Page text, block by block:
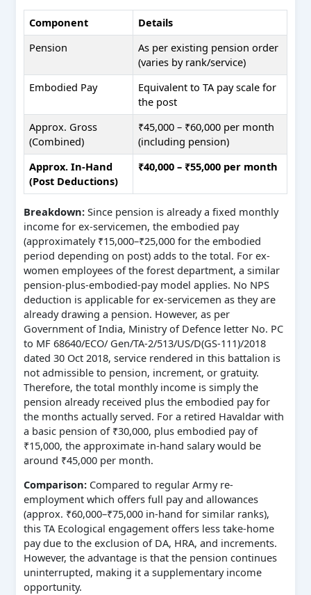
Component
Details
Pension
As per existing pension order
(varies by rank/service)
Embodied Pay
Equivalent to TA pay scale for
the post
Approx. Gross
(Combined)
₹45,000 – ₹60,000 per month
(including pension)
Approx. In-Hand
(Post Deductions)
₹40,000 – ₹55,000 per month
Breakdown:Since pension is already a fixed monthly
income for ex-servicemen, the embodied pay
(approximately ₹15,000–₹25,000 for the embodied
period depending on post) adds to the total. For ex-
women employees of the forest department, a similar
pension-plus-embodied-pay model applies. No NPS
deduction is applicable for ex-servicemen as they are
already drawing a pension. However, as per
Government of India, Ministry of Defence letter No. PC
to MF 68640/ECO/ Gen/TA-2/513/US/D(GS-111)/2018
dated 30 Oct 2018, service rendered in this battalion is
not admissible to pension, increment, or gratuity.
Therefore, the total monthly income is simply the
pension already received plus the embodied pay for
the months actually served. For a retired Havaldar with
a basic pension of ₹30,000, plus embodied pay of
₹15,000, the approximate in-hand salary would be
around ₹45,000 per month.
Comparison:Compared to regular Army re-
employment which offers full pay and allowances
(approx. ₹60,000–₹75,000 in-hand for similar ranks),
this TA Ecological engagement offers less take-home
pay due to the exclusion of DA, HRA, and increments.
However, the advantage is that the pension continues
uninterrupted, making it a supplementary income
opportunity.